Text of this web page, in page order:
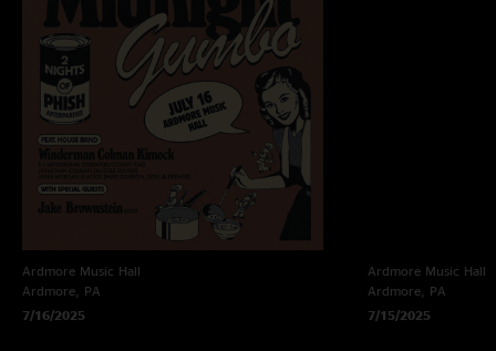
Ardmore Music Hall
Ardmore, PA
7/16/2025
Ardmore Music Hall
Ardmore, PA
7/15/2025